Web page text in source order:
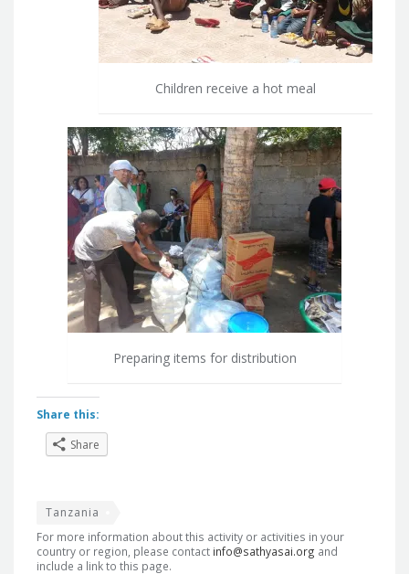
Children receive a hot meal
Preparing items for distribution
Share this:
Share
Tanzania
For more information about this activity or activities in your
country or region, please contact info@sathyasai.org and
include a link to this page.